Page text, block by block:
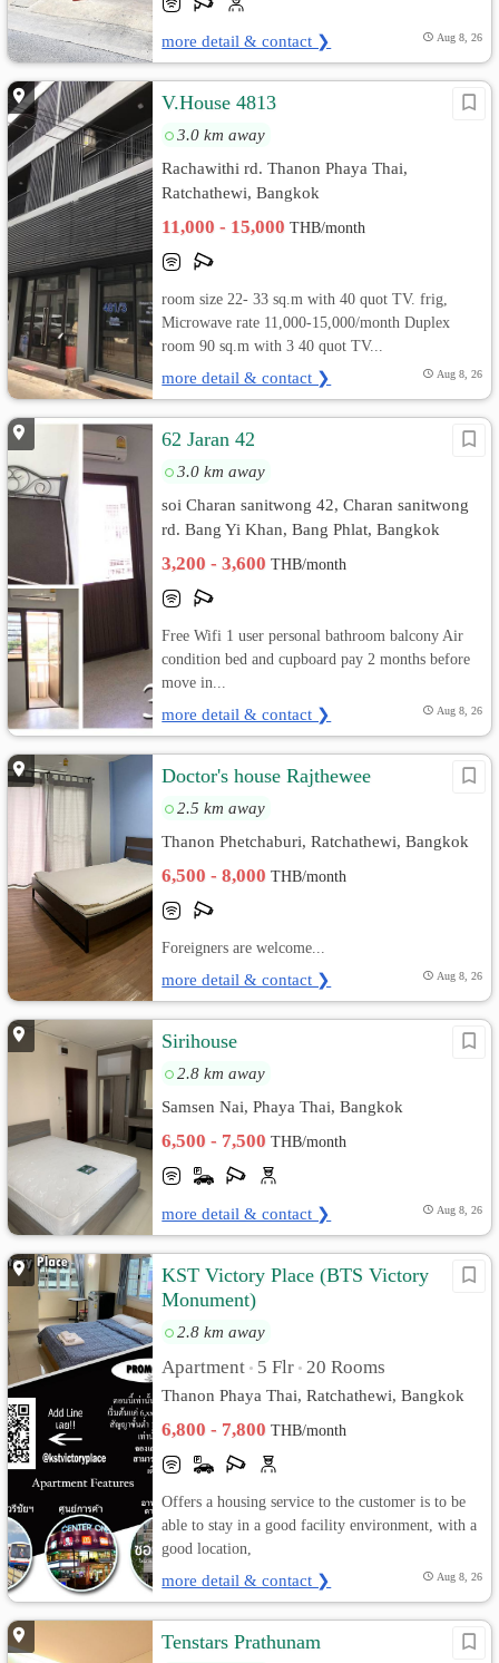
more detail & contact ❯ Aug 8, 26
V.House 4813
3.0 km away
Rachawithi rd. Thanon Phaya Thai,
Ratchathewi, Bangkok
11,000 - 15,000THB/month
room size 22- 33 sq.m with 40 quot TV. frig,
Microwave rate 11,000-15,000/month Duplex
room 90 sq.m with 3 40 quot TV...
more detail & contact ❯ Aug 8, 26
62 Jaran 42
3.0 km away
soi Charan sanitwong 42, Charan sanitwong
rd. Bang Yi Khan, Bang Phlat, Bangkok
3,200 - 3,600THB/month
Free Wifi 1 user personal bathroom balcony Air
condition bed and cupboard pay 2 months before
move in...
more detail & contact ❯ Aug 8, 26
Doctor's house Rajthewee
2.5 km away
Thanon Phetchaburi, Ratchathewi, Bangkok
6,500 - 8,000THB/month
Foreigners are welcome...
more detail & contact ❯ Aug 8, 26
Sirihouse
2.8 km away
Samsen Nai, Phaya Thai, Bangkok
6,500 - 7,500THB/month
more detail & contact ❯ Aug 8, 26
KST Victory Place (BTS Victory
Monument)
2.8 km away
Apartment • 5 Flr • 20 Rooms
Thanon Phaya Thai, Ratchathewi, Bangkok
6,800 - 7,800THB/month
Offers a housing service to the customer is to be
able to stay in a good facility environment, with a
good location,
more detail & contact ❯ Aug 8, 26
Tenstars Prathunam